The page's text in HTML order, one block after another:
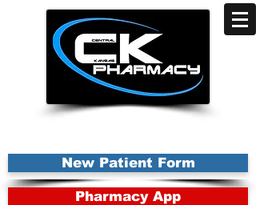
New Patient Form
Pharmacy App